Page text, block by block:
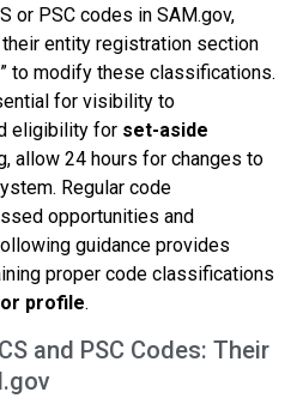
or PSC codes in SAM.gov,
entity registration section
to modify these classifications.
for visibility to
eligibility for set-aside
allow 24 hours for changes to
Regular code
opportunities and
guidance provides
proper code classifications
profile.
and PSC Codes: Their